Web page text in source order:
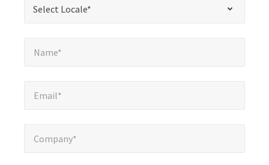
fields
Select Locale*
Name*
Email*
Company*